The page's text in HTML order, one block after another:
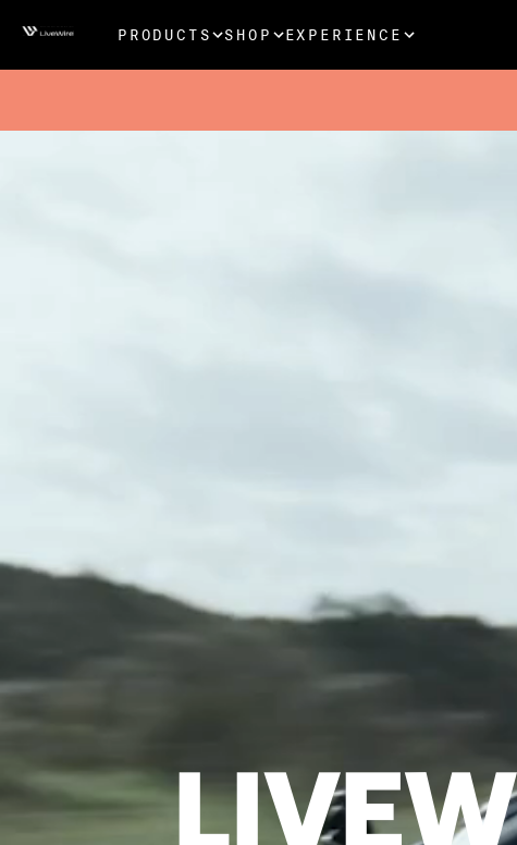
PRODUCTS SHOP EXPERIENCE